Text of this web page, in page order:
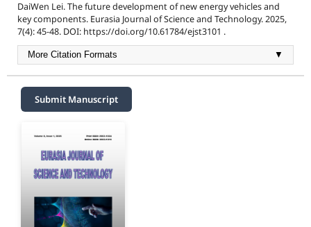
DaiWen Lei. The future development of new energy vehicles and
key components. Eurasia Journal of Science and Technology. 2025,
7(4): 45-48. DOI: https://doi.org/10.61784/ejst3101 .
More Citation Formats ▼
Submit Manuscript